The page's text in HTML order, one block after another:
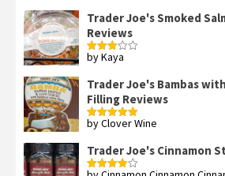
Trader Joe's Smoked
Reviews
Rated
by Kaya
Trader Joe's Bambas
Filling Reviews
Rated5out
by Clover Wine
Trader Joe's Cinnamon